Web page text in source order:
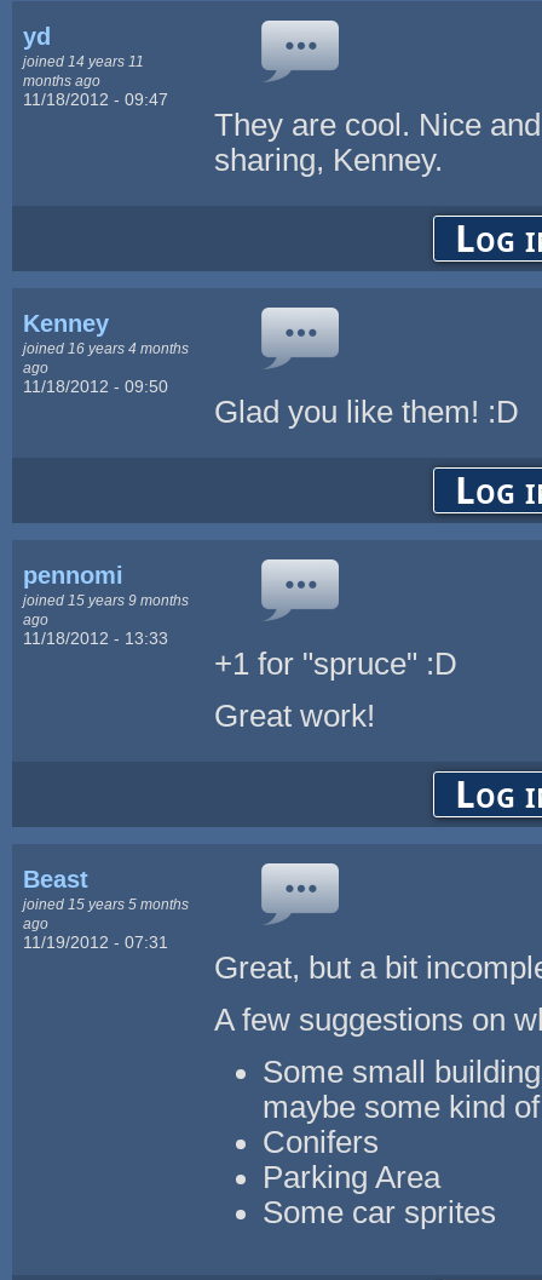
yd
joined 14 years 11
months ago
11/18/2012 - 09:47
They are cool. Nice
sharing, Kenney.
Log
Kenney
joined 16 years 4 months
ago
11/18/2012 - 09:50
Glad you like them! :D
Log
pennomi
joined 15 years 9 months
ago
11/18/2012 - 13:33
+1 for "spruce" :D
Great work!
Log
Beast
joined 15 years 5 months
ago
11/19/2012 - 07:31
Great, but a bit
A few suggestions on
Some small
maybe some kind
Conifers
Parking Area
Some car sprites